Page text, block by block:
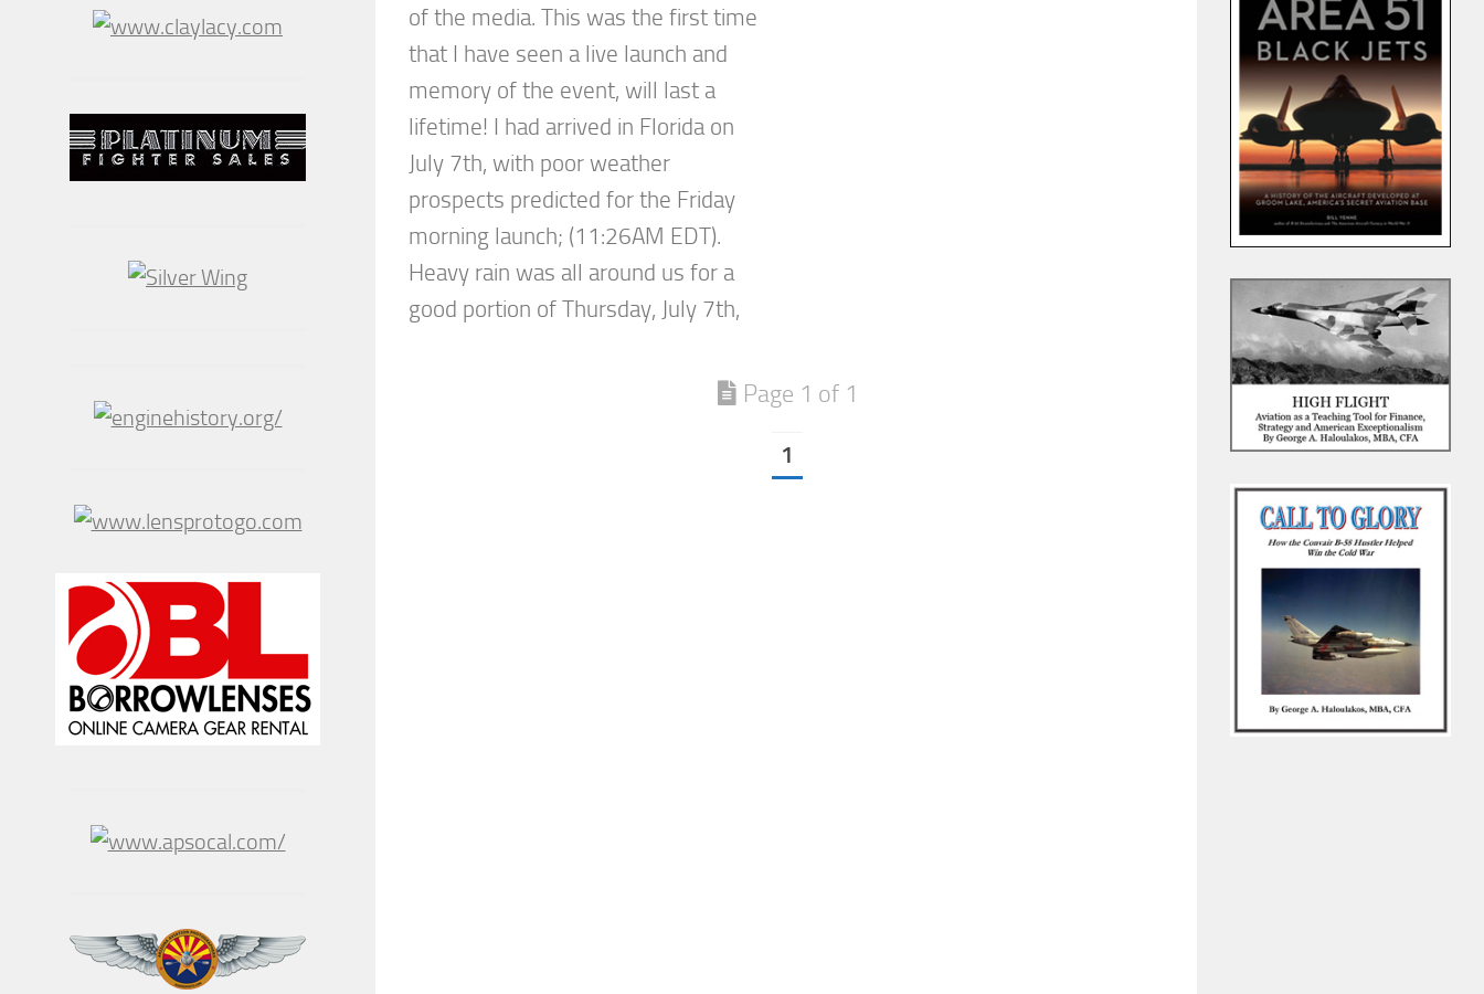
of the media. This was the first time
that I have seen a live launch and
memory of the event, will last a
lifetime! I had arrived in Florida on
July 7th, with poor weather
prospects predicted for the Friday
morning launch; (11:26AM EDT).
Heavy rain was all around us for a
good portion of Thursday, July 7th,
Page 1 of 1
1